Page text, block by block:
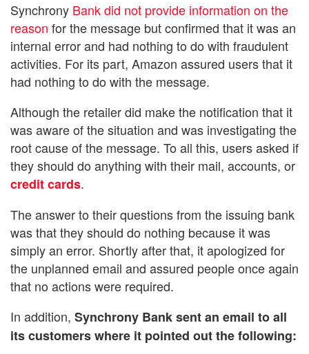
Synchrony Bank did not provide information on the
reason for the message but confirmed that it was an
internal error and had nothing to do with fraudulent
activities. For its part, Amazon assured users that it
had nothing to do with the message.
Although the retailer did make the notification that it
was aware of the situation and was investigating the
root cause of the message. To all this, users asked if
they should do anything with their mail, accounts, or
credit cards.
The answer to their questions from the issuing bank
was that they should do nothing because it was
simply an error. Shortly after that, it apologized for
the unplanned email and assured people once again
that no actions were required.
In addition, Synchrony Bank sent an email to all
its customers where it pointed out the following: